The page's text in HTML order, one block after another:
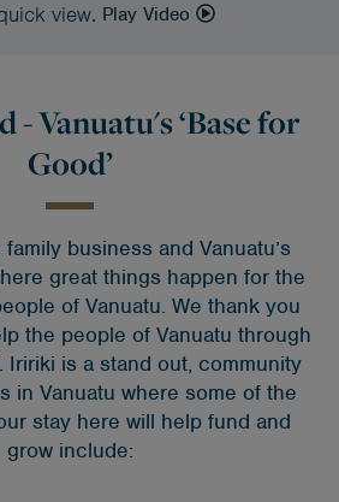
view. Play Video
Vanuatu's ‘Base for
Good’
business and Vanuatu’s
great things happen for the
of Vanuatu. We thank you
the people of Vanuatu through
Iririki is a stand out, community
in Vanuatu where some of the
stay here will help fund and
grow include: